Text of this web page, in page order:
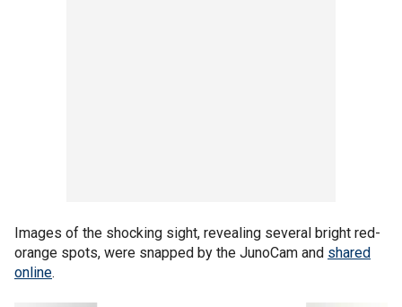
Images of the shocking sight, revealing several bright red-
orange spots, were snapped by the JunoCam and shared
online.